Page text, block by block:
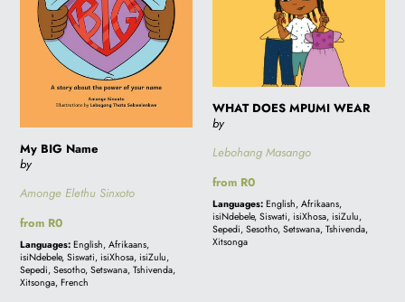
My BIG Name
by
Amonge Elethu Sinxoto
Regular
price
from R0
Languages: English, Afrikaans,
isiNdebele, Siswati, isiXhosa, isiZulu,
Sepedi, Sesotho, Setswana, Tshivenda,
Xitsonga, French
WHAT DOES MPUMI WEAR
by
Lebohang Masango
Regular
price
from R0
Languages: English, Afrikaans,
isiNdebele, Siswati, isiXhosa, isiZulu,
Sepedi, Sesotho, Setswana, Tshivenda,
Xitsonga